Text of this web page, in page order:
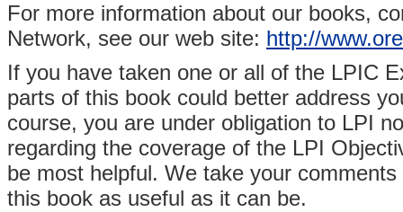
For more information about our books,
Network, see our web site: http://
If you have taken one or all of the LPIC
parts of this book could better address
course, you are under obligation to LPI
regarding the coverage of the LPI
be most helpful. We take your
this book as useful as it can be.